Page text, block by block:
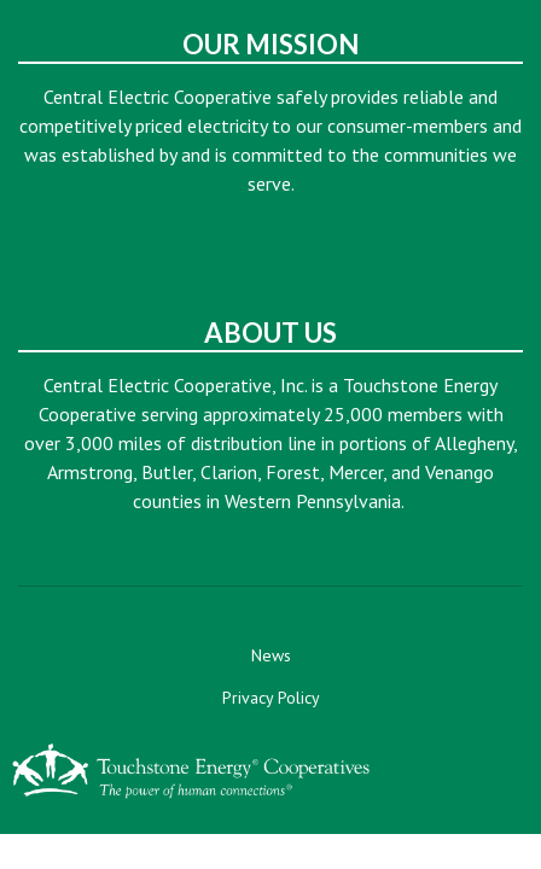
OUR MISSION
Central Electric Cooperative safely provides reliable and
competitively priced electricity to our consumer-members and
was established by and is committed to the communities we
serve.
ABOUT US
Central Electric Cooperative, Inc. is a Touchstone Energy
Cooperative serving approximately 25,000 members with
over 3,000 miles of distribution line in portions of Allegheny,
Armstrong, Butler, Clarion, Forest, Mercer, and Venango
counties in Western Pennsylvania.
News
Privacy Policy